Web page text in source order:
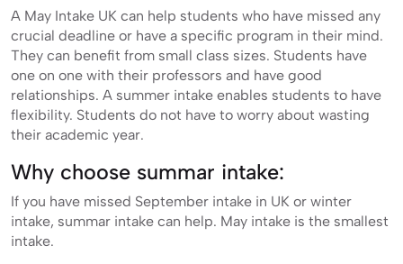
A May Intake UK can help students who have missed any
crucial deadline or have a specific program in their mind.
They can benefit from small class sizes. Students have
one on one with their professors and have good
relationships. A summer intake enables students to have
flexibility. Students do not have to worry about wasting
their academic year.
Why choose summar intake:
If you have missed September intake in UK or winter
intake, summar intake can help. May intake is the smallest
intake.